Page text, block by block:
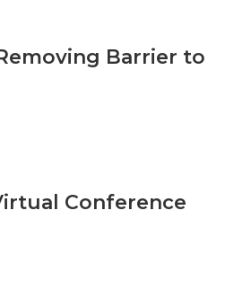
Barrier to
Conference